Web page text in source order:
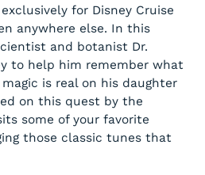
for Disney Cruise
anywhere else. In this
and botanist Dr.
to help him remember what
is real on his daughter
on this quest by the
some of your favorite
those classic tunes that